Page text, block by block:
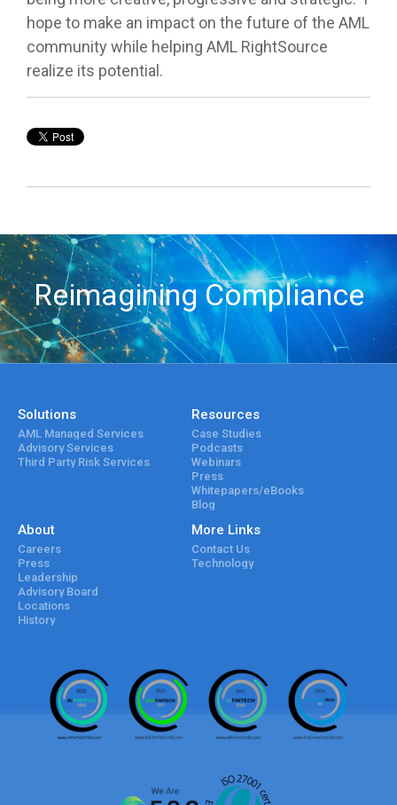
hope to make an impact on the future of the AML
community while helping AML RightSource
realize its potential.
Reimagining Compliance
Solutions
AML Managed Services
Advisory Services
Third Party Risk Services
Resources
Case Studies
Podcasts
Webinars
Press
Whitepapers/eBooks
Blog
About
Careers
Press
Leadership
Advisory Board
Locations
History
More Links
Contact Us
Technology